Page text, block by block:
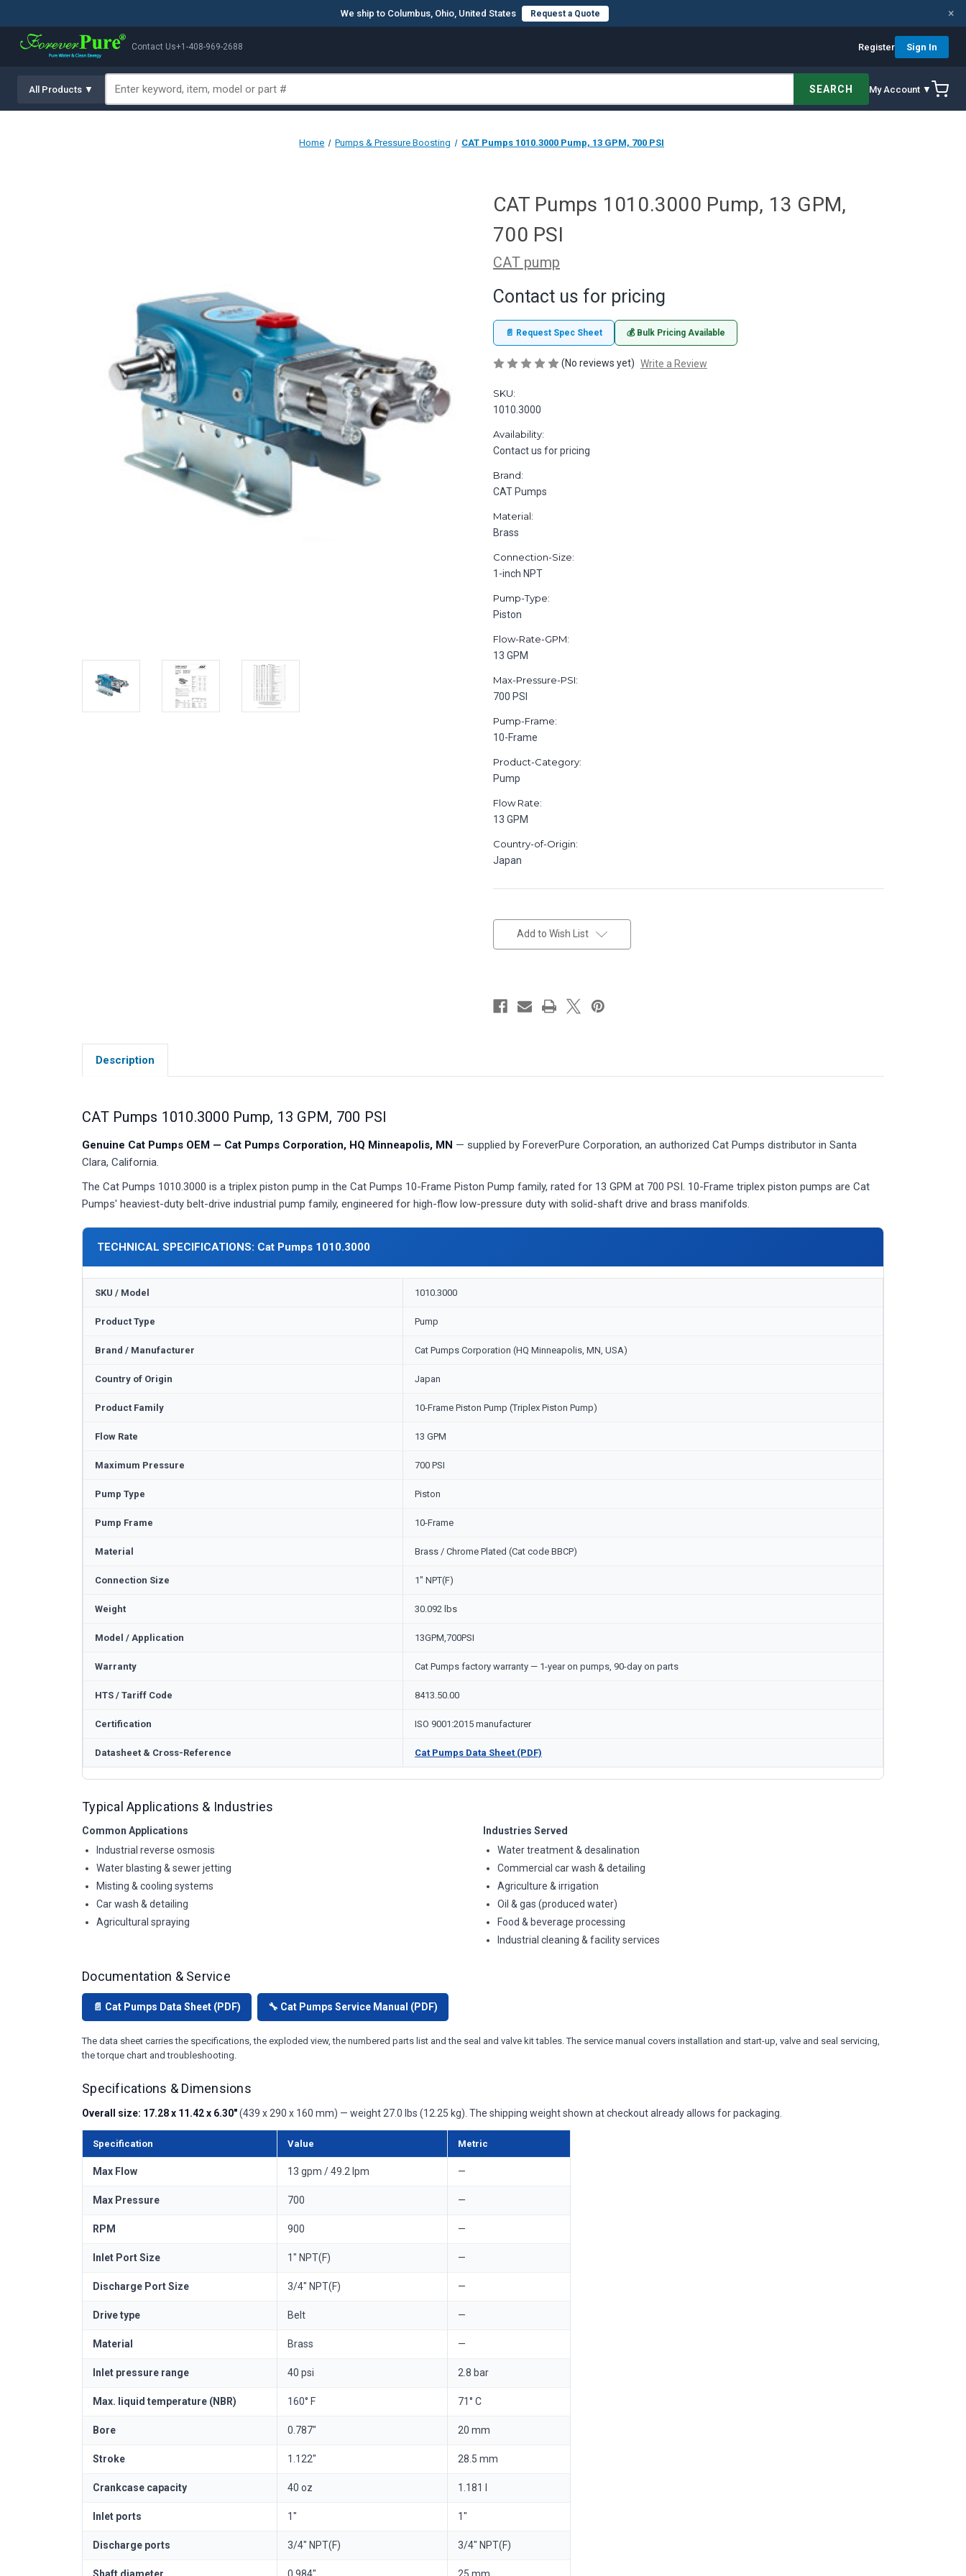
We ship to Columbus, Ohio, United States Request a Quote ×
Contact Us+1-408-969-2688 Register Sign In
All Products ▼ SEARCH My Account ▼
Home Pumps & Pressure Boosting CAT Pumps 1010.3000 Pump, 13 GPM, 700 PSI
CAT Pumps 1010.3000 Pump, 13 GPM,
700 PSI
CAT pump
Contact us for pricing
📄 Request Spec Sheet 💰 Bulk Pricing Available
(No reviews yet) Write a Review
SKU:
1010.3000
Availability:
Contact us for pricing
Brand:
CAT Pumps
Material:
Brass
Connection-Size:
1-inch NPT
Pump-Type:
Piston
Flow-Rate-GPM:
13 GPM
Max-Pressure-PSI:
700 PSI
Pump-Frame:
10-Frame
Product-Category:
Pump
Flow Rate:
13 GPM
Country-of-Origin:
Japan
Add to Wish List
Description
CAT Pumps 1010.3000 Pump, 13 GPM, 700 PSI
Genuine Cat Pumps OEM — Cat Pumps Corporation, HQ Minneapolis, MN — supplied by ForeverPure Corporation, an authorized Cat Pumps distributor in Santa
Clara, California.
The Cat Pumps 1010.3000 is a triplex piston pump in the Cat Pumps 10-Frame Piston Pump family, rated for 13 GPM at 700 PSI. 10-Frame triplex piston pumps are Cat
Pumps' heaviest-duty belt-drive industrial pump family, engineered for high-flow low-pressure duty with solid-shaft drive and brass manifolds.
TECHNICAL SPECIFICATIONS: Cat Pumps 1010.3000
SKU / Model 1010.3000
Product Type Pump
Brand / Manufacturer Cat Pumps Corporation (HQ Minneapolis, MN, USA)
Country of Origin Japan
Product Family 10-Frame Piston Pump (Triplex Piston Pump)
Flow Rate 13 GPM
Maximum Pressure 700 PSI
Pump Type Piston
Pump Frame 10-Frame
Material Brass / Chrome Plated (Cat code BBCP)
Connection Size 1" NPT(F)
Weight 30.092 lbs
Model / Application 13GPM,700PSI
Warranty Cat Pumps factory warranty — 1-year on pumps, 90-day on parts
HTS / Tariff Code 8413.50.00
Certification ISO 9001:2015 manufacturer
Datasheet & Cross-Reference Cat Pumps Data Sheet (PDF)
Typical Applications & Industries
Common Applications
Industrial reverse osmosis
Water blasting & sewer jetting
Misting & cooling systems
Car wash & detailing
Agricultural spraying
Industries Served
Water treatment & desalination
Commercial car wash & detailing
Agriculture & irrigation
Oil & gas (produced water)
Food & beverage processing
Industrial cleaning & facility services
Documentation & Service
📄 Cat Pumps Data Sheet (PDF) 🔧 Cat Pumps Service Manual (PDF)
The data sheet carries the specifications, the exploded view, the numbered parts list and the seal and valve kit tables. The service manual covers installation and start-up, valve and seal servicing,
the torque chart and troubleshooting.
Specifications & Dimensions
Overall size: 17.28 x 11.42 x 6.30"(439 x 290 x 160 mm) — weight 27.0 lbs (12.25 kg). The shipping weight shown at checkout already allows for packaging.
Specification Value Metric
Max Flow 13 gpm / 49.2 lpm —
Max Pressure 700 —
RPM 900 —
Inlet Port Size 1" NPT(F) —
Discharge Port Size 3/4" NPT(F) —
Drive type Belt —
Material Brass —
Inlet pressure range 40 psi 2.8 bar
Max. liquid temperature (NBR) 160° F 71° C
Bore 0.787" 20 mm
Stroke 1.122" 28.5 mm
Crankcase capacity 40 oz 1.181 l
Inlet ports 1" 1"
Discharge ports 3/4" NPT(F) 3/4" NPT(F)
Shaft diameter 0.984" 25 mm